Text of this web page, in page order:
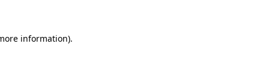
information).